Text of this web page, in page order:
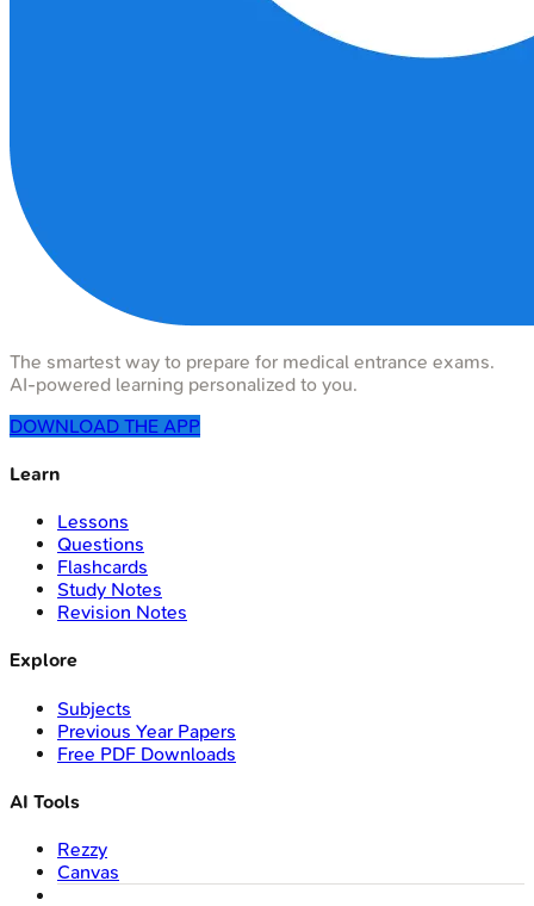
The smartest way to prepare for medical entrance exams.
AI-powered learning personalized to you.
DOWNLOAD THE APP
Learn
Lessons
Questions
Flashcards
Study Notes
Revision Notes
Explore
Subjects
Previous Year Papers
Free PDF Downloads
AI Tools
Rezzy
Canvas